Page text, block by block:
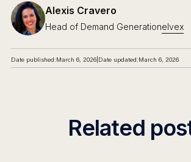
Alexis Cravero
Head of Demand Generationelvex
Date published:March 6, 2026| Date updated:March 6, 2026
Related